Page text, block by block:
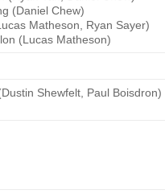
(Daniel Chew)
Matheson, Ryan Sayer)
(Lucas Matheson)
Shewfelt, Paul Boisdron)